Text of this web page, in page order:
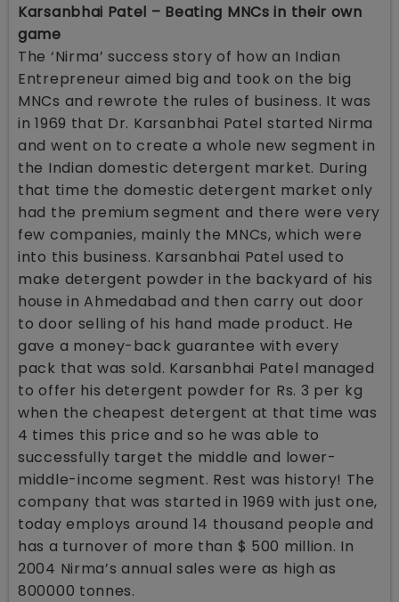
Karsanbhai Patel – Beating MNCs in their own
game
The ‘Nirma’ success story of how an Indian
Entrepreneur aimed big and took on the big
MNCs and rewrote the rules of business. It was
in 1969 that Dr. Karsanbhai Patel started Nirma
and went on to create a whole new segment in
the Indian domestic detergent market. During
that time the domestic detergent market only
had the premium segment and there were very
few companies, mainly the MNCs, which were
into this business. Karsanbhai Patel used to
make detergent powder in the backyard of his
house in Ahmedabad and then carry out door
to door selling of his hand made product. He
gave a money-back guarantee with every
pack that was sold. Karsanbhai Patel managed
to offer his detergent powder for Rs. 3 per kg
when the cheapest detergent at that time was
4 times this price and so he was able to
successfully target the middle and lower-
middle-income segment. Rest was history! The
company that was started in 1969 with just one,
today employs around 14 thousand people and
has a turnover of more than $ 500 million. In
2004 Nirma’s annual sales were as high as
800000 tonnes.